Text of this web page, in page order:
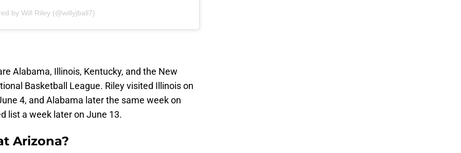
by Will Riley (@willyjball7)
Alabama, Illinois, Kentucky, and the New
Basketball League. Riley visited Illinois on
4, and Alabama later the same week on
list a week later on June 13.
Arizona?